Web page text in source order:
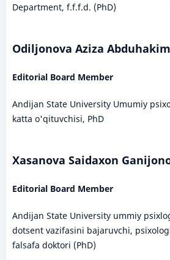
Department, f.f.f.d. (PhD)
Odiljonova Aziza
Editorial Board Member
Andijan State University Umumiy
katta o'qituvchisi, PhD
Xasanova Saidaxon
Editorial Board Member
Andijan State University ummiy
dotsent vazifasini bajaruvchi,
falsafa doktori (PhD)